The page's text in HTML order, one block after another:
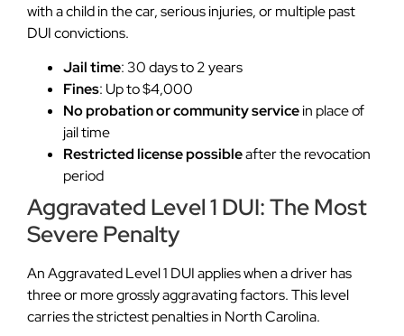
with a child in the car, serious injuries, or multiple past
DUI convictions.
Jail time: 30 days to 2 years
Fines: Up to $4,000
No probation or community servicein place of
jail time
Restricted license possibleafter the revocation
period
Aggravated Level 1 DUI: The Most
Severe Penalty
An Aggravated Level 1 DUI applies when a driver has
three or more grossly aggravating factors. This level
carries the strictest penalties in North Carolina.